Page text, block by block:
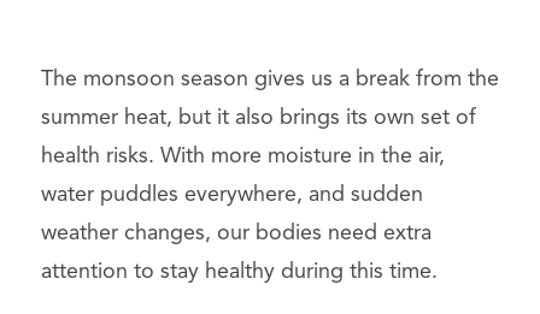
The monsoon season gives us a break from the
summer heat, but it also brings its own set of
health risks. With more moisture in the air,
water puddles everywhere, and sudden
weather changes, our bodies need extra
attention to stay healthy during this time.